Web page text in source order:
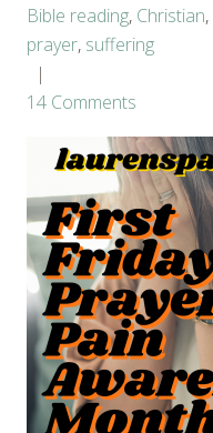
Bible reading, Christian,
prayer, suffering
14 Comments